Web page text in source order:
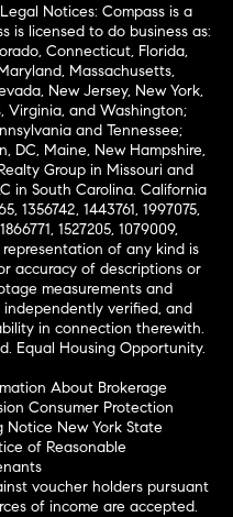
Notices: Compass is a
is licensed to do business as:
Connecticut, Florida,
Massachusetts,
New Jersey, New York,
Virginia, and Washington;
and Tennessee;
DC, Maine, New Hampshire,
Group in Missouri and
in South Carolina. California
1356742, 1443761, 1997075,
1527205, 1079009,
representation of any kind is
accuracy of descriptions or
measurements and
verified, and
in connection therewith.
Equal Housing Opportunity.
About Brokerage
Consumer Protection
Notice New York State
of Reasonable
voucher holders pursuant
of income are accepted.